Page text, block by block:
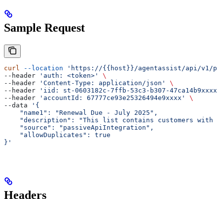
Sample Request
curl --location 'https://{{host}}/agentassist/api/v1/
--header
'auth: <token>'
\
--header
'Content-Type: application/json'
\
--header
'iid: st-0603182c-7ffb-53c3-b307-47ca14b9xxxx'
--header
'accountId: 67777ce93e25326494e9xxxx'
\
--data
'{
    "name1": "Renewal Due - July 2025",
"description": "This list contains customers with
    "source": "passiveApiIntegration",
    "allowDuplicates": true
}'
Headers